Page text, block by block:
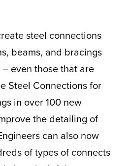
steel connections
beams, and bracings
even those that are
Steel Connections for
in over 100 new
the detailing of
can also now
of types of connects